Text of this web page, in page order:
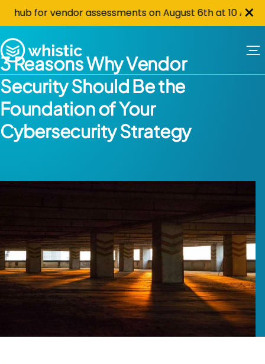
Skip to content
vendor assessments on August 6th at 10 AM PST.
×
Whistic
3 Reasons Why Vendor
Security Should Be the
Foundation of Your
Cybersecurity Strategy